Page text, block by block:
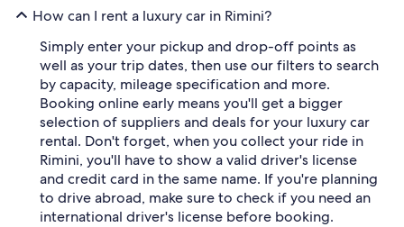
How can I rent a luxury car in Rimini?
Simply enter your pickup and drop-off points as
well as your trip dates, then use our filters to search
by capacity, mileage specification and more.
Booking online early means you'll get a bigger
selection of suppliers and deals for your luxury car
rental. Don't forget, when you collect your ride in
Rimini, you'll have to show a valid driver's license
and credit card in the same name. If you're planning
to drive abroad, make sure to check if you need an
international driver's license before booking.